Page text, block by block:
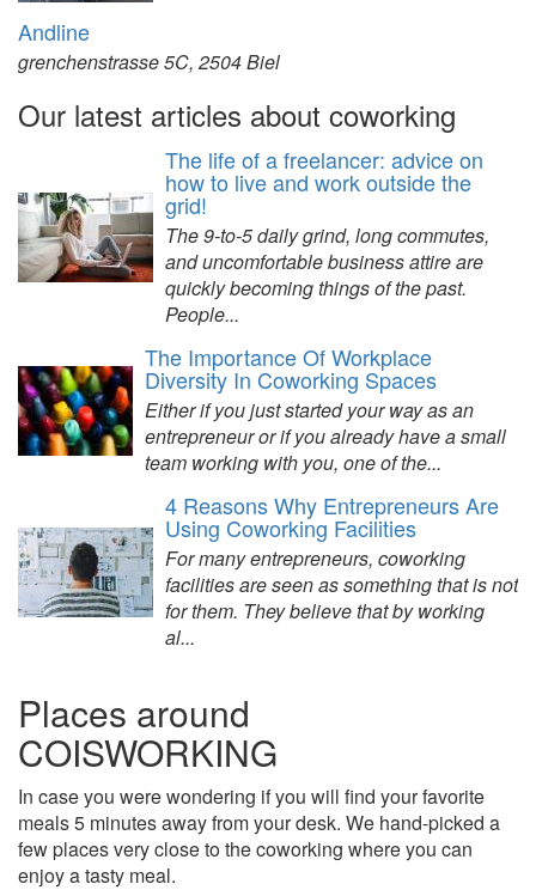
Andline
grenchenstrasse 5C, 2504 Biel
Our latest articles about coworking
The life of a freelancer: advice on
how to live and work outside the
grid!
The 9-to-5 daily grind, long commutes,
and uncomfortable business attire are
quickly becoming things of the past.
People...
The Importance Of Workplace
Diversity In Coworking Spaces
Either if you just started your way as an
entrepreneur or if you already have a small
team working with you, one of the...
4 Reasons Why Entrepreneurs Are
Using Coworking Facilities
For many entrepreneurs, coworking
facilities are seen as something that is not
for them. They believe that by working
al...
Places around
COISWORKING
In case you were wondering if you will find your favorite
meals 5 minutes away from your desk. We hand-picked a
few places very close to the coworking where you can
enjoy a tasty meal.